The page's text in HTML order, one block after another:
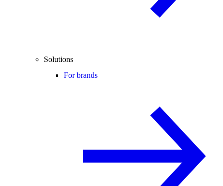
Solutions
For brands